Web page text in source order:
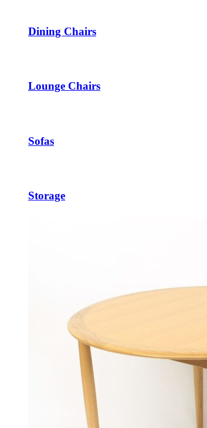
Dining Chairs
Lounge Chairs
Sofas
Storage